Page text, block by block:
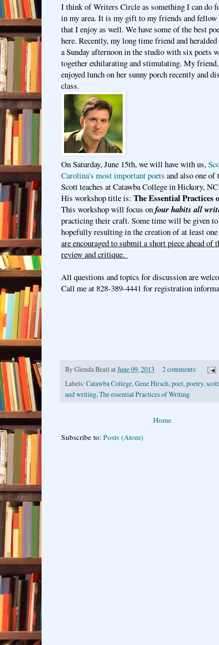
I think of Writers Circle as something I can do
in my area. It is my gift to my friends and
that I enjoy as well. We have some of the best
here. Recently, my long time friend and
a Sunday afternoon in the studio with six poets
together exhilarating and stimulating. My
enjoyed lunch on her sunny porch recently and
class.
On Saturday, June 15th, we will have with us,
Carolina's most important poets and also one of
Scott teaches at Catawba College in Hickory,
His workshop title is: The Essential Practices
This workshop will focus onfour habits all
practicing their craft. Some time will be given
hopefully resulting in the creation of at least
are encouraged to submit a short piece ahead of
review and critique.
All questions and topics for discussion are
Call me at 828-389-4441 for registration
ByGlenda Beall atJune 09, 2013
2 comments:
Labels: Catawba College,Gene Hirsch,poet,poetry,
and writing,The essential Practices of Writing
Home
Subscribe to: Posts (Atom)